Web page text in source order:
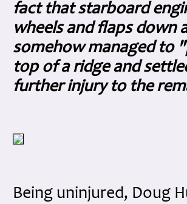
fact that starboard
wheels and flaps down
somehow managed to
top of a ridge and
further injury to the
Being uninjured, Doug